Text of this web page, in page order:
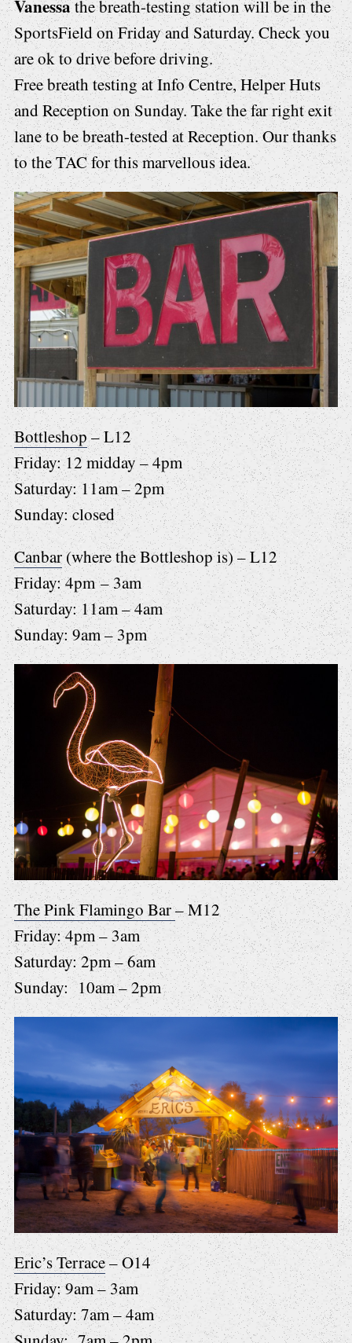
Vanessathe breath-testing station will be in the
SportsField on Friday and Saturday. Check you
are ok to drive before driving.
Free breath testing at Info Centre, Helper Huts
and Reception on Sunday. Take the far right exit
lane to be breath-tested at Reception. Our thanks
to the TAC for this marvellous idea.
Bottleshop– L12
Friday: 12 midday – 4pm
Saturday: 11am – 2pm
Sunday: closed
Canbar(where the Bottleshop is) – L12
Friday: 4pm – 3am
Saturday: 11am – 4am
Sunday: 9am – 3pm
The Pink Flamingo Bar– M12
Friday: 4pm – 3am
Saturday: 2pm – 6am
Sunday: 10am – 2pm
Eric’s Terrace– O14
Friday: 9am – 3am
Saturday: 7am – 4am